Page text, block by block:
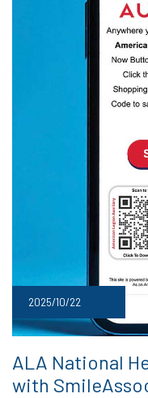
2025/10/22
ALA National
with